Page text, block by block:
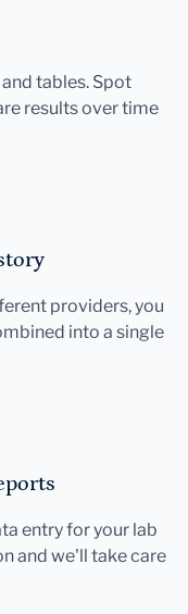
tables. Spot
results over time
providers, you
into a single
entry for your lab
and we'll take care